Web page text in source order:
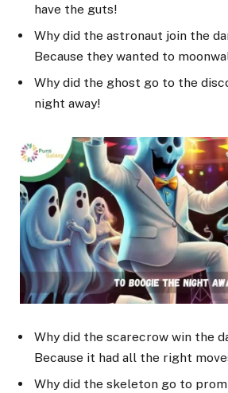
have the guts!
Why did the astronaut join the
Because they wanted to
Why did the ghost go to the
night away!
Why did the scarecrow win the
Because it had all the right
Why did the skeleton go to